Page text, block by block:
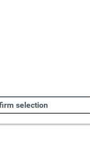
selection